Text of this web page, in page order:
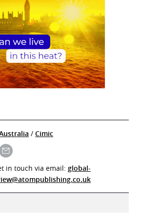
/ Cimic
in touch via email: global-